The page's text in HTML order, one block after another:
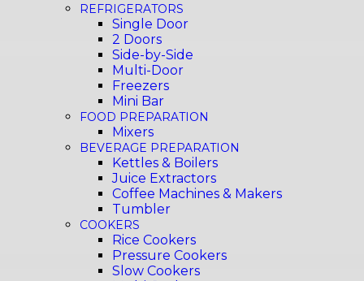
REFRIGERATORS
Single Door
2 Doors
Side-by-Side
Multi-Door
Freezers
Mini Bar
FOOD PREPARATION
Mixers
BEVERAGE PREPARATION
Kettles & Boilers
Juice Extractors
Coffee Machines & Makers
Tumbler
COOKERS
Rice Cookers
Pressure Cookers
Slow Cookers